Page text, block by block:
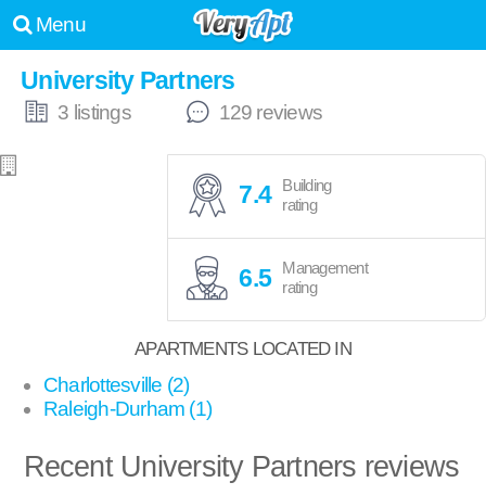
Menu
University Partners
3 listings 129 reviews
7.4
Building
rating
6.5
Management
rating
APARTMENTS LOCATED IN
Charlottesville (2)
Raleigh-Durham (1)
Recent University Partners reviews